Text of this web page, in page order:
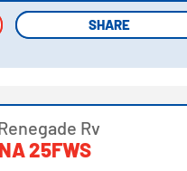
SHARE
SHARE
Rv
25FWS